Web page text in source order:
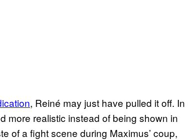
, Reiné may just have pulled it off. In
more realistic instead of being shown in
of a fight scene during Maximus’ coup,